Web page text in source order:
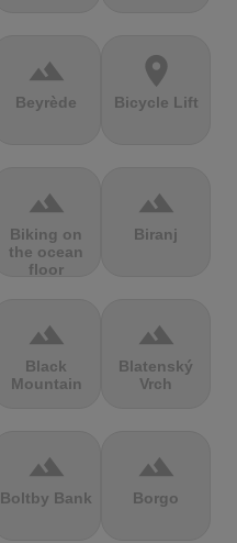
terrain
Beyrède
location_on
Bicycle Lift
terrain
Biking on
the ocean
floor
terrain
Biranj
terrain
Black
Mountain
terrain
Blatenský
Vrch
terrain
Boltby Bank
terrain
Borgo